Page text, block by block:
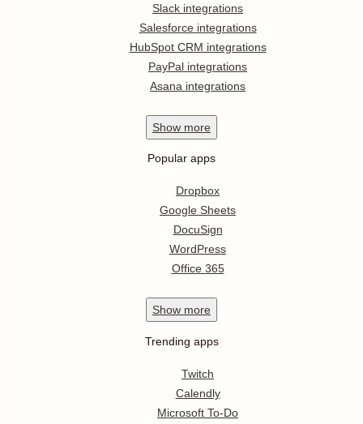
Slack integrations
Salesforce integrations
HubSpot CRM integrations
PayPal integrations
Asana integrations
Show more
Popular apps
Dropbox
Google Sheets
DocuSign
WordPress
Office 365
Show more
Trending apps
Twitch
Calendly
Microsoft To-Do